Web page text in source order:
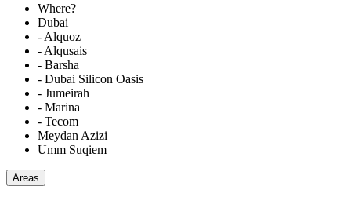
Where?
Dubai
- Alquoz
- Alqusais
- Barsha
- Dubai Silicon Oasis
- Jumeirah
- Marina
- Tecom
Meydan Azizi
Umm Suqiem
Areas